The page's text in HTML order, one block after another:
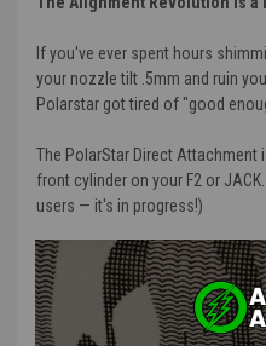
If you've ever spent hours
your nozzle tilt .5mm and ruin
Polarstar got tired of "good
The PolarStar Direct Attachment
front cylinder on your F2 or
users — it's in progress!)
What gearbox does this fit?
Short answer: it doesn't need
the front cylinder on your F2 or